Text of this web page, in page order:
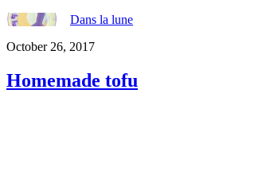
Dans la lune
October 26, 2017
Homemade tofu